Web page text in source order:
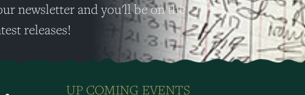
newsletter and you'll be on the
releases!
UP COMING EVENTS